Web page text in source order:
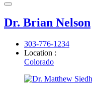
Dr. Brian Nelson
303-776-1234
Location :
Colorado